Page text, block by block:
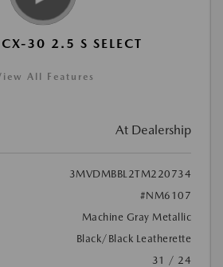
30 2.5 S SELECT
All Features
At Dealership
3MVDMBBL2TM220734
#NM6107
Machine Gray Metallic
Black/Black Leatherette
31 / 24